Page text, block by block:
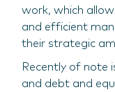
work, which
and efficient
their strategic
Recently of note
and debt and